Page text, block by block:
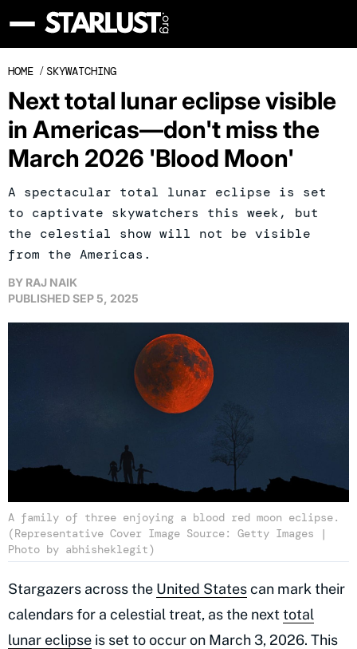
HOME / SKYWATCHING
Next total lunar eclipse visible
in Americas—don't miss the
March 2026 'Blood Moon'
A spectacular total lunar eclipse is set
to captivate skywatchers this week, but
the celestial show will not be visible
from the Americas.
BY RAJ NAIK
PUBLISHEDSEP 5, 2025
A family of three enjoying a blood red moon eclipse.
(Representative Cover Image Source: Getty Images |
Photo by abhisheklegit)
Stargazers across the United Statescan mark their
calendars for a celestial treat, as the nexttotal
lunar eclipse is set to occur on March 3, 2026. This